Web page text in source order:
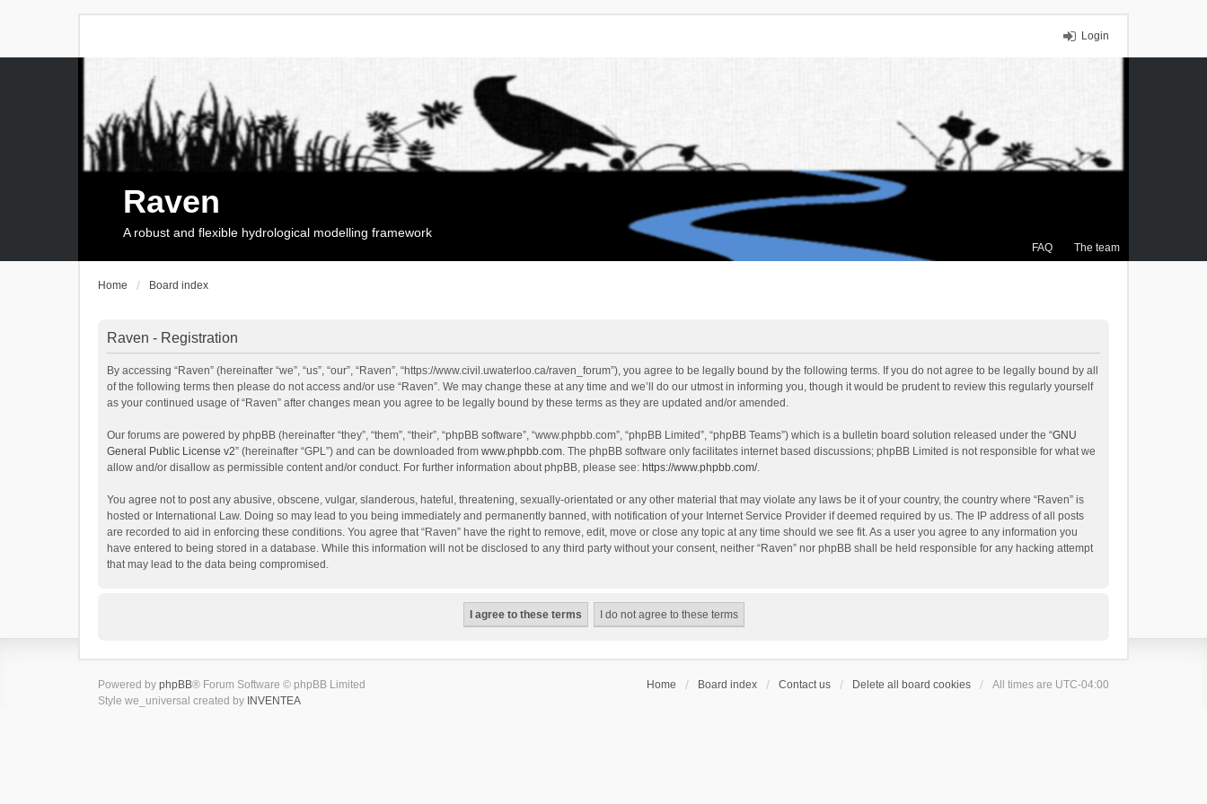
Login
FAQ The team
Raven
A robust and flexible hydrological modelling framework
Home Board index
Raven - Registration
By accessing “Raven” (hereinafter “we”, “us”, “our”, “Raven”, “https://www.civil.uwaterloo.ca/raven_forum”), you agree to be legally bound by the following terms. If you do not agree to be legally bound by all
of the following terms then please do not access and/or use “Raven”. We may change these at any time and we’ll do our utmost in informing you, though it would be prudent to review this regularly yourself
as your continued usage of “Raven” after changes mean you agree to be legally bound by these terms as they are updated and/or amended.
Our forums are powered by phpBB (hereinafter “they”, “them”, “their”, “phpBB software”, “www.phpbb.com”, “phpBB Limited”, “phpBB Teams”) which is a bulletin board solution released under the “GNU
General Public License v2” (hereinafter “GPL”) and can be downloaded from www.phpbb.com. The phpBB software only facilitates internet based discussions; phpBB Limited is not responsible for what we
allow and/or disallow as permissible content and/or conduct. For further information about phpBB, please see: https://www.phpbb.com/.
You agree not to post any abusive, obscene, vulgar, slanderous, hateful, threatening, sexually-orientated or any other material that may violate any laws be it of your country, the country where “Raven” is
hosted or International Law. Doing so may lead to you being immediately and permanently banned, with notification of your Internet Service Provider if deemed required by us. The IP address of all posts
are recorded to aid in enforcing these conditions. You agree that “Raven” have the right to remove, edit, move or close any topic at any time should we see fit. As a user you agree to any information you
have entered to being stored in a database. While this information will not be disclosed to any third party without your consent, neither “Raven” nor phpBB shall be held responsible for any hacking attempt
that may lead to the data being compromised.
Home Board index Contact us Delete all board cookies All times are UTC-04:00
Powered by phpBB® Forum Software © phpBB Limited
Style we_universal created by INVENTEA